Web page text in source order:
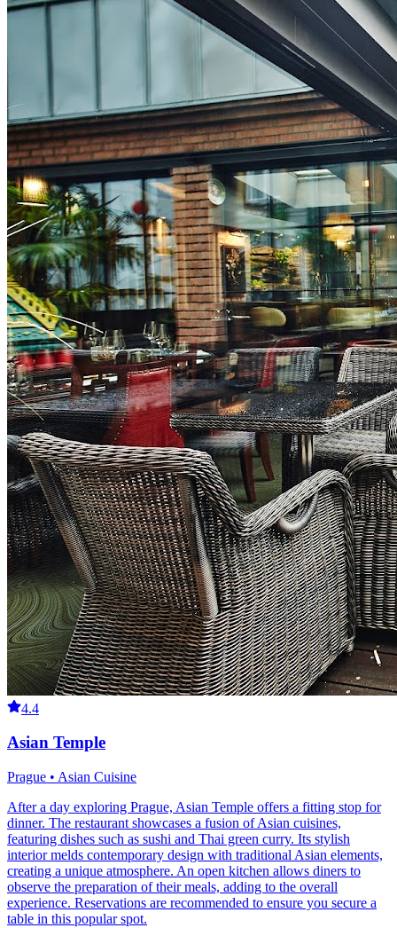
4.4
Asian Temple
Prague • Asian Cuisine
After a day exploring Prague, Asian Temple offers a fitting stop for
dinner. The restaurant showcases a fusion of Asian cuisines,
featuring dishes such as sushi and Thai green curry. Its stylish
interior melds contemporary design with traditional Asian elements,
creating a unique atmosphere. An open kitchen allows diners to
observe the preparation of their meals, adding to the overall
experience. Reservations are recommended to ensure you secure a
table in this popular spot.